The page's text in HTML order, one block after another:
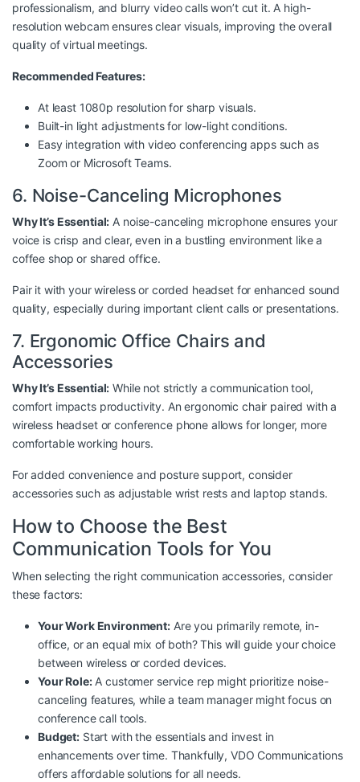
professionalism, and blurry video calls won’t cut it. A high-
resolution webcam ensures clear visuals, improving the overall
quality of virtual meetings.
Recommended Features:
At least 1080p resolution for sharp visuals.
Built-in light adjustments for low-light conditions.
Easy integration with video conferencing apps such as
Zoom or Microsoft Teams.
6. Noise-Canceling Microphones
Why It’s Essential: A noise-canceling microphone ensures your
voice is crisp and clear, even in a bustling environment like a
coffee shop or shared office.
Pair it with your wireless or corded headset for enhanced sound
quality, especially during important client calls or presentations.
7. Ergonomic Office Chairs and
Accessories
Why It’s Essential: While not strictly a communication tool,
comfort impacts productivity. An ergonomic chair paired with a
wireless headset or conference phone allows for longer, more
comfortable working hours.
For added convenience and posture support, consider
accessories such as adjustable wrist rests and laptop stands.
How to Choose the Best
Communication Tools for You
When selecting the right communication accessories, consider
these factors:
Your Work Environment:Are you primarily remote, in-
office, or an equal mix of both? This will guide your choice
between wireless or corded devices.
Your Role:A customer service rep might prioritize noise-
canceling features, while a team manager might focus on
conference call tools.
Budget: Start with the essentials and invest in
enhancements over time. Thankfully, VDO Communications
offersaffordable solutions for all needs.